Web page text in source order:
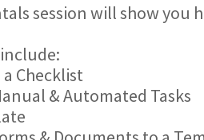
session will show you
Checklist
& Automated Tasks